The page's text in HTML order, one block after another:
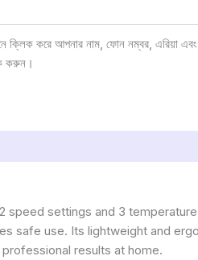
করে আপনার নাম, ফোন নম্বর, এরিয়া এবং
করুন।
settings and 3 temperature
safe use. Its lightweight and
results at home.